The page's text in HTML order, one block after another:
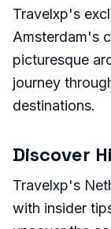
Travelxp's
Amsterdam's
picturesque
journey
destinations.
Discover
Travelxp's
with insider